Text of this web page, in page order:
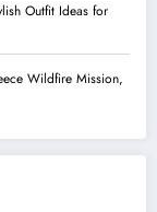
Outfit Ideas for
Wildfire Mission,